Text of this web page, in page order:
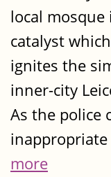
local mosque
catalyst which
ignites the
inner-city
As the police
inappropriate
more